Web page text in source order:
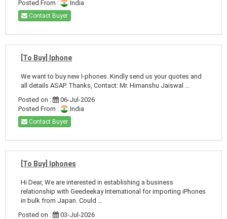
Posted From :
India
Contact Buyer
[To Buy] Iphone
We want to buy new I-phones. Kindly send us your quotes and
all details ASAP. Thanks, Contact: Mr. Himanshu Jaiswal ...
Posted on :
06-Jul-2026
Posted From :
India
Contact Buyer
[To Buy] Iphones
Hi Dear, We are interested in establishing a business
relationship with Geedeekay International for importing iPhones
in bulk from Japan. Could ...
Posted on :
03-Jul-2026